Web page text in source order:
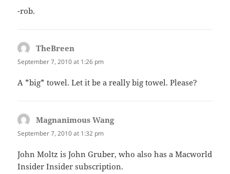
-rob.
TheBreen
September 7, 2010 at 1:26 pm
A *big* towel. Let it be a really big towel. Please?
Magnanimous Wangsays:
September 7, 2010 at 1:32 pm
John Moltz is John Gruber, who also has a Macworld
Insider Insider subscription.